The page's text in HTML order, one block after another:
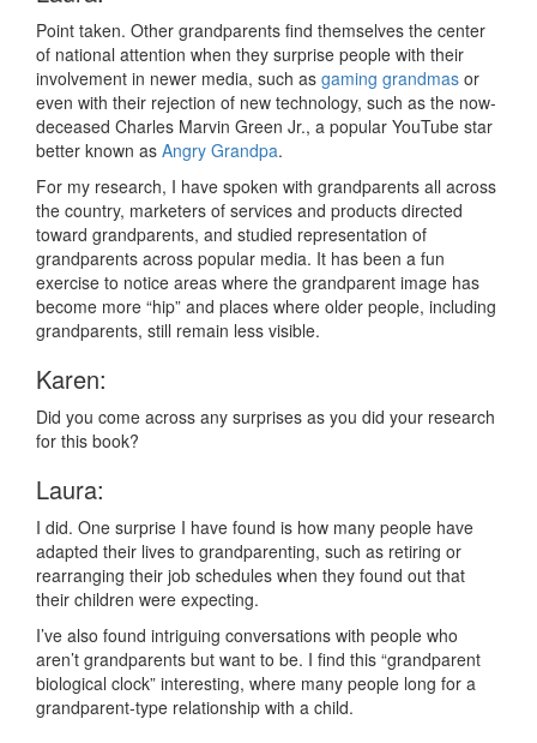
Point taken. Other grandparents find themselves the center
of national attention when they surprise people with their
involvement in newer media, such as gaming grandmas or
even with their rejection of new technology, such as the now-
deceased Charles Marvin Green Jr., a popular YouTube star
better known as Angry Grandpa.
For my research, I have spoken with grandparents all across
the country, marketers of services and products directed
toward grandparents, and studied representation of
grandparents across popular media. It has been a fun
exercise to notice areas where the grandparent image has
become more “hip” and places where older people, including
grandparents, still remain less visible.
Karen:
Did you come across any surprises as you did your research
for this book?
Laura:
I did. One surprise I have found is how many people have
adapted their lives to grandparenting, such as retiring or
rearranging their job schedules when they found out that
their children were expecting.
I’ve also found intriguing conversations with people who
aren’t grandparents but want to be. I find this “grandparent
biological clock” interesting, where many people long for a
grandparent-type relationship with a child.